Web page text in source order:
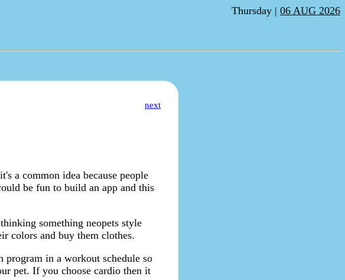
Thursday | 06 AUG 2026
next
a common idea because people
be fun to build an app and this
something neopets style
colors and buy them clothes.
program in a workout schedule so
pet. If you choose cardio then it